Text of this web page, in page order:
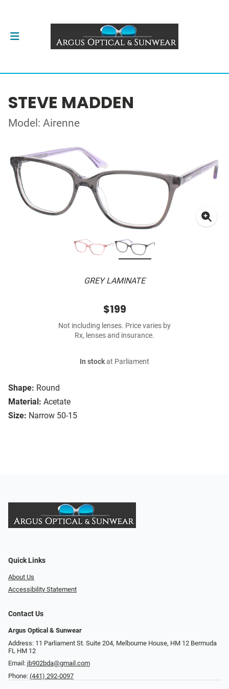
STEVE MADDEN
Model: Airenne
GREY LAMINATE
Shape: Round
Material: Acetate
Size: Narrow 50-15
$199
Not including lenses. Price varies by
Rx, lenses and insurance.
In stockat Parliament
Quick Links
About Us
Accessibility Statement
Contact Us
Argus Optical & Sunwear
Address: 11 Parliament St. Suite 204, Melbourne House, HM 12 Bermuda
FL HM 12
Email: jb902bda@gmail.com
Phone: (441) 292-0097